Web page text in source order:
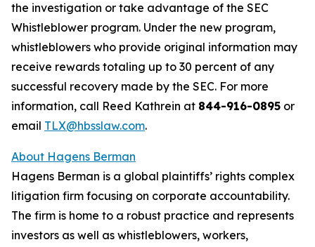
the investigation or take advantage of the SEC
Whistleblower program. Under the new program,
whistleblowers who provide original information may
receive rewards totaling up to 30 percent of any
successful recovery made by the SEC. For more
information, call Reed Kathrein at 844-916-0895 or
email TLX@hbsslaw.com.
About Hagens Berman
Hagens Berman is a global plaintiffs’ rights complex
litigation firm focusing on corporate accountability.
The firm is home to a robust practice and represents
investors as well as whistleblowers, workers,